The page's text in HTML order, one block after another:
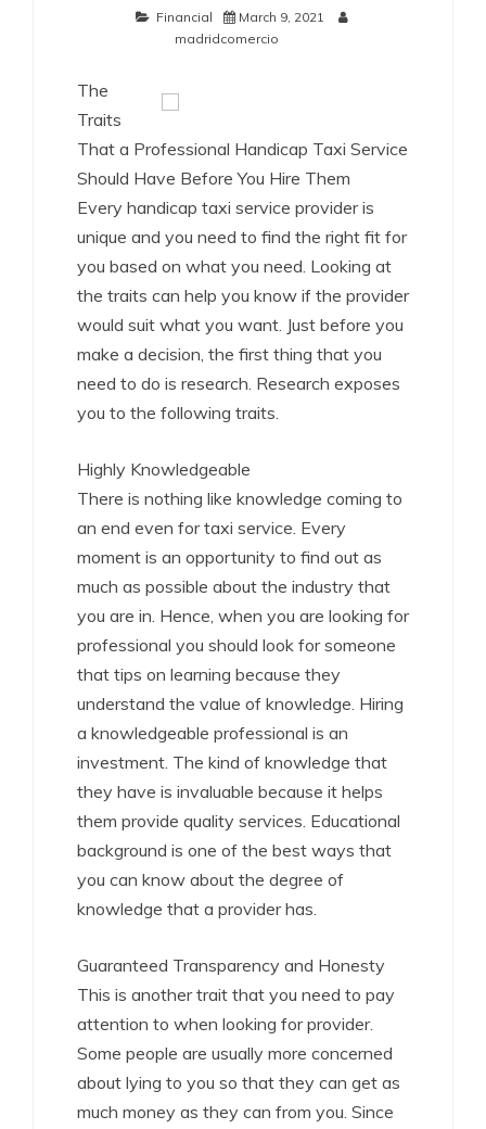
Financial
March 9, 2021
madridcomercio
The
Traits
That a Professional Handicap Taxi Service
Should Have Before You Hire Them
Every handicap taxi service provider is
unique and you need to find the right fit for
you based on what you need. Looking at
the traits can help you know if the provider
would suit what you want. Just before you
make a decision, the first thing that you
need to do is research. Research exposes
you to the following traits.
Highly Knowledgeable
There is nothing like knowledge coming to
an end even for taxi service. Every
moment is an opportunity to find out as
much as possible about the industry that
you are in. Hence, when you are looking for
professional you should look for someone
that tips on learning because they
understand the value of knowledge. Hiring
a knowledgeable professional is an
investment. The kind of knowledge that
they have is invaluable because it helps
them provide quality services. Educational
background is one of the best ways that
you can know about the degree of
knowledge that a provider has.
Guaranteed Transparency and Honesty
This is another trait that you need to pay
attention to when looking for provider.
Some people are usually more concerned
about lying to you so that they can get as
much money as they can from you. Since